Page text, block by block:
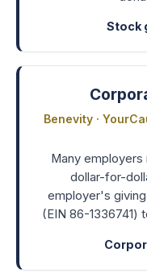
Stock
Benevity ·
Many
dollar-for-
employer's
(EIN 86-1336741)